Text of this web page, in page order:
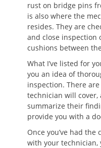
rust on bridge pins
is also where the
resides. They are
and close inspection
cushions between
What I’ve listed for
you an idea of
inspection. There
technician will
summarize their
provide you with a
Once you’ve had
with your technician,